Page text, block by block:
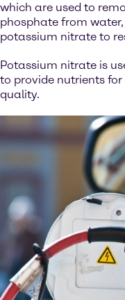
which are used to
phosphate from
potassium nitrate to
Potassium nitrate is
to provide nutrients
quality.